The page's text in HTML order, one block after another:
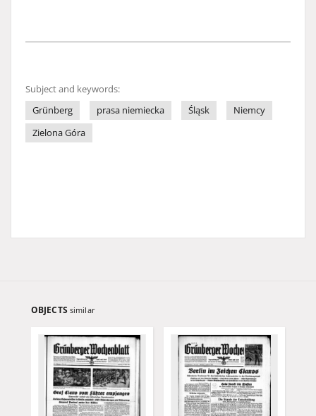
Subject and keywords:
Grünberg
prasa niemiecka Śląsk
Niemcy
Zielona Góra
OBJECTS similar